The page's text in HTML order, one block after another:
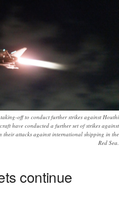
off to conduct further strikes against Houthi
have conducted a further set of strikes against
their attacks against international shipping in the
Red Sea.
continue